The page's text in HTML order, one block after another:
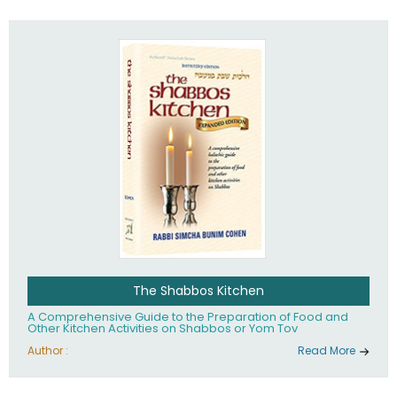
The Shabbos Kitchen
A Comprehensive Guide to the Preparation of Food and
Other Kitchen Activities on Shabbos or Yom Tov
Author : Read More